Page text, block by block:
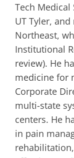
Tech Medical
UT Tyler,
Northeast,
Institutional
review). He
medicine for
Corporate
multi-state
centers. He
in pain